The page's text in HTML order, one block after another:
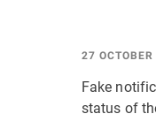
27
Fake
status of